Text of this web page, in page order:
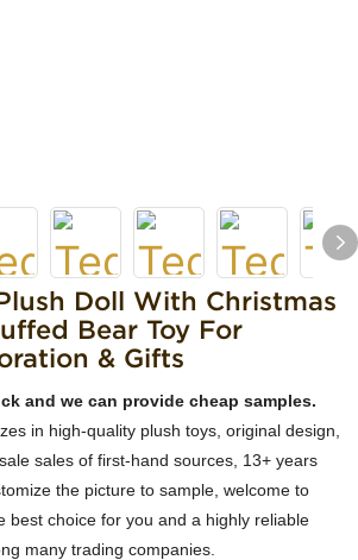
Doll With Christmas
Bear Toy For
& Gifts
and we can provide cheap samples.
in high-quality plush toys, original design,
sales of first-hand sources, 13+ years
the picture to sample, welcome to
best choice for you and a highly reliable
many trading companies.